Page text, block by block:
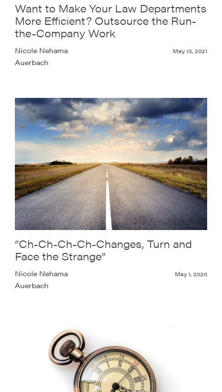
Want to Make Your Law Departments
More Efficient? Outsource the Run-
the-Company Work
Nicole Nehama
Auerbach
May 13, 2021
“Ch-Ch-Ch-Ch-Changes, Turn and
Face the Strange”
Nicole Nehama
Auerbach
May 1, 2020